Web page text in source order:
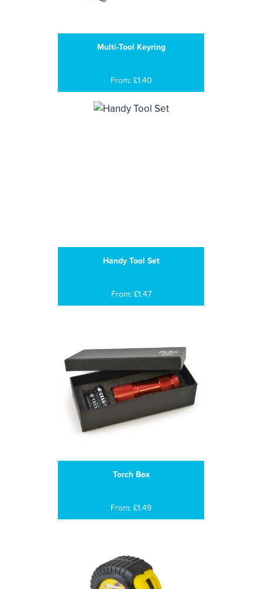
Multi-Tool Keyring
From: £1.40
Handy Tool Set
From: £1.47
Torch Box
From: £1.49